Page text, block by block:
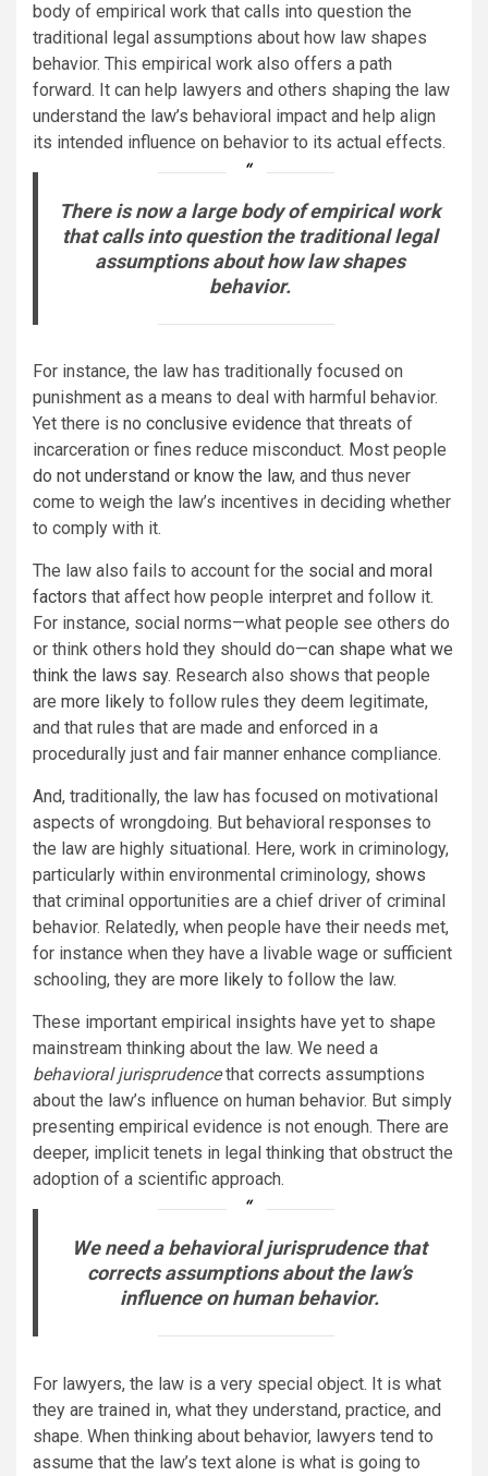
body of empirical work that calls into question the
traditional legal assumptions about how law shapes
behavior. This empirical work also offers a path
forward. It can help lawyers and others shaping the law
understand the law’s behavioral impact and help align
its intended influence on behavior to its actual effects.
There is now a large body of empirical work
that calls into question the traditional legal
assumptions about how law shapes
behavior.
For instance, the law has traditionally focused on
punishment as a means to deal with harmful behavior.
Yet there is no conclusive evidence that threats of
incarceration or fines reduce misconduct. Most people
do not understand or know the law, and thus never
come to weigh the law’s incentives in deciding whether
to comply with it.
The law also fails to account for the social and moral
factors that affect how people interpret and follow it.
For instance, social norms—what people see others do
or think others hold they should do—can shape what we
think the laws say. Research also shows that people
are more likely to follow rules they deem legitimate,
and that rules that are made and enforced in a
procedurally just and fair manner enhance compliance.
And, traditionally, the law has focused on motivational
aspects of wrongdoing. But behavioral responses to
the law are highly situational. Here, work in criminology,
particularly within environmental criminology, shows
that criminal opportunities are a chief driver of criminal
behavior. Relatedly, when people have their needs met,
for instance when they have a livable wage or sufficient
schooling, they are more likely to follow the law.
These important empirical insights have yet to shape
mainstream thinking about the law. We need a
behavioral jurisprudencethat corrects assumptions
about the law’s influence on human behavior. But simply
presenting empirical evidence is not enough. There are
deeper, implicit tenets in legal thinking that obstruct the
adoption of a scientific approach.
We need abehavioral jurisprudencethat
corrects assumptions about the law’s
influence on human behavior.
For lawyers, the law is a very special object. It is what
they are trained in, what they understand, practice, and
shape. When thinking about behavior, lawyers tend to
assume that the law’s text alone is what is going to